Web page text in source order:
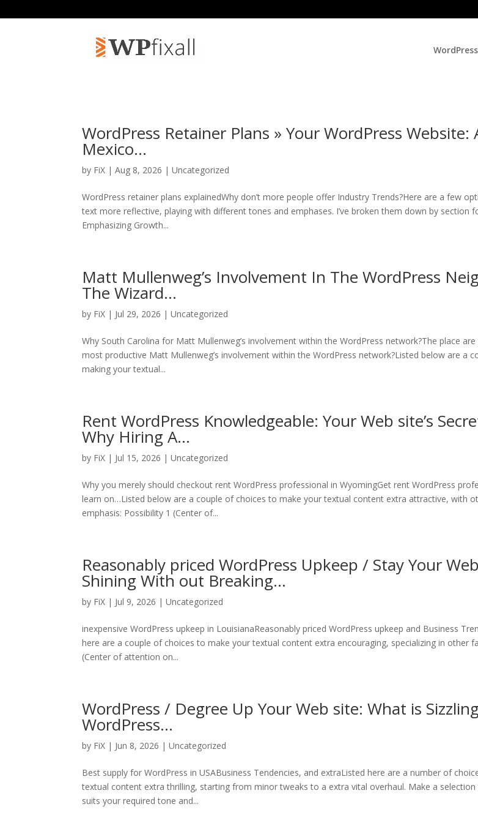
WordPress Retainer Plans » Your WordPress Website:
Mexico…
by FiX | Aug 8, 2026 | Uncategorized
WordPress retainer plans explainedWhy don’t more people offer Industry Trends?Here are a few
text more reflective, playing with different tones and emphases. I’ve broken them down by section
Emphasizing Growth...
Matt Mullenweg’s Involvement In The WordPress
The Wizard…
by FiX | Jul 29, 2026 | Uncategorized
Why South Carolina for Matt Mullenweg’s involvement within the WordPress network?The place
most productive Matt Mullenweg’s involvement within the WordPress network?Listed below are a
making your textual...
Rent WordPress Knowledgeable: Your Web site’s
Why Hiring A…
by FiX | Jul 15, 2026 | Uncategorized
Why you merely should checkout rent WordPress professional in WyomingGet rent WordPress
learn on…Listed below are a couple of choices to make your textual content extra attractive, with
emphasis: Possibility 1 (Center of...
Reasonably priced WordPress Upkeep / Stay Your
Shining With out Breaking…
by FiX | Jul 9, 2026 | Uncategorized
inexpensive WordPress upkeep in LouisianaReasonably priced WordPress upkeep and Business
here are a couple of choices to make your textual content extra encouraging, specializing in other
(Center of attention on...
WordPress / Degree Up Your Web site: What is
WordPress…
by FiX | Jun 8, 2026 | Uncategorized
Best supply for WordPress in USABusiness Tendencies, and extraListed here are a number of
textual content extra thrilling, starting from minor tweaks to a extra vital overhaul. Make a
suits your required tone and...